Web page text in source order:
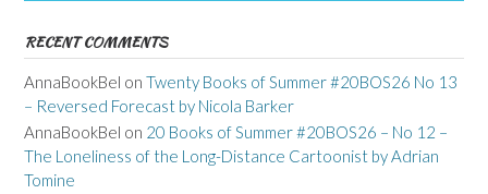
RECENT COMMENTS
AnnaBookBel on Twenty Books of Summer #20BOS26 No 13
– Reversed Forecast by Nicola Barker
AnnaBookBel on 20 Books of Summer #20BOS26 – No 12 –
The Loneliness of the Long-Distance Cartoonist by Adrian
Tomine